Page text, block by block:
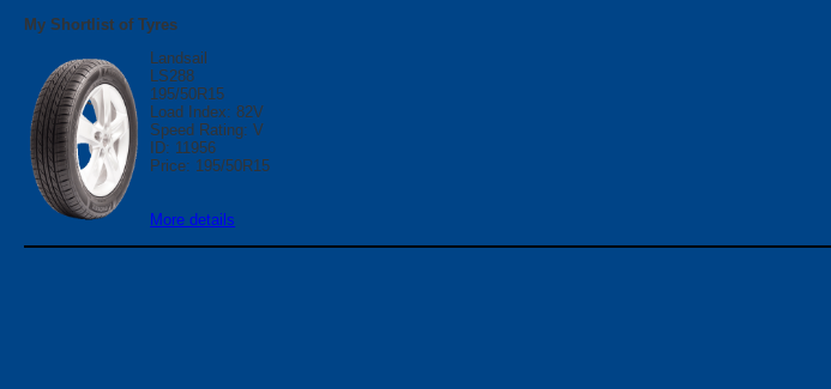
My Shortlist of Tyres
Landsail
LS288
195/50R15
Load Index: 82V
Speed Rating: V
ID: 11956
Price: 195/50R15
More details